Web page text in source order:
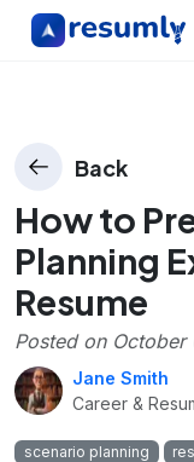
Back
How to
Planning
Resume
Posted on October
Jane Smith
Career &
scenario planning